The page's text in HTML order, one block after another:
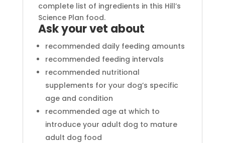
complete list of ingredients in this Hill’s
Science Plan food.
Ask your vet about
recommended daily feeding amounts
recommended feeding intervals
recommended nutritional
supplements for your dog’s specific
age and condition
recommended age at which to
introduce your adult dog to mature
adult dog food